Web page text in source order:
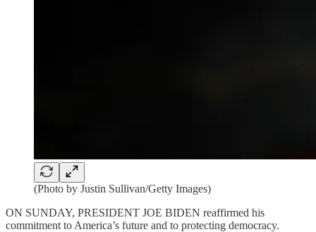
(Photo by Justin Sullivan/Getty Images)
ON SUNDAY, PRESIDENT JOE BIDEN reaffirmed his
commitment to America’s future and to protecting democracy.